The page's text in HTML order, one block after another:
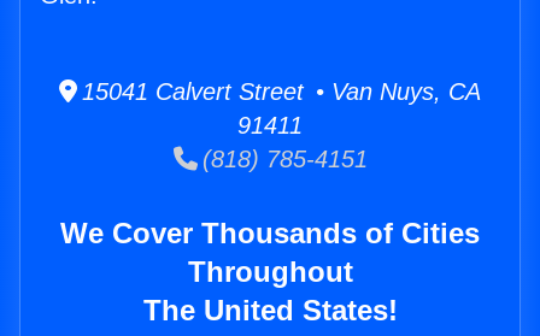
15041 Calvert Street • Van Nuys, CA
91411
(818) 785-4151
We Cover Thousands of Cities
Throughout
The United States!